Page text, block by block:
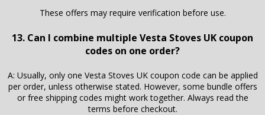
These offers may require verification before use.
13. Can I combine multiple Vesta Stoves UK coupon
codes on one order?
A: Usually, only one Vesta Stoves UK coupon code can be applied
per order, unless otherwise stated. However, some bundle offers
or free shipping codes might work together. Always read the
terms before checkout.